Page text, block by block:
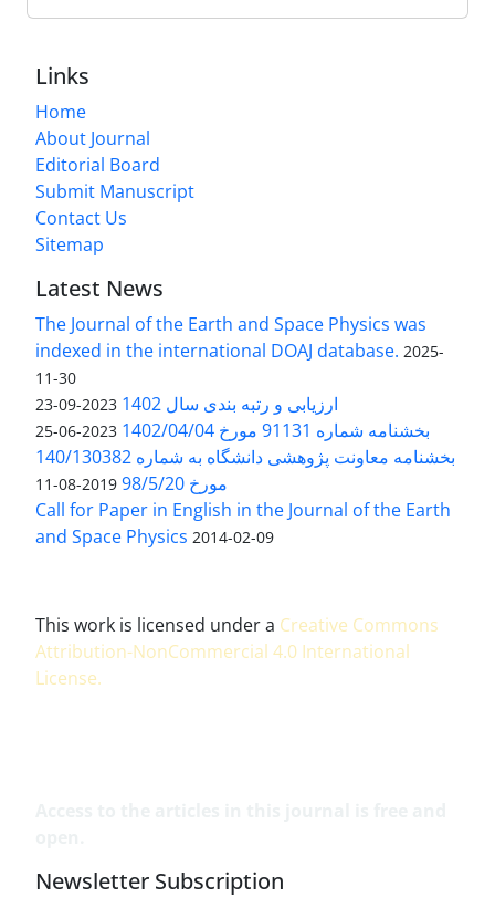
Links
Home
About Journal
Editorial Board
Submit Manuscript
Contact Us
Sitemap
Latest News
The Journal of the Earth and Space Physics was
indexed in the international DOAJ database. 2025-
11-30
ارزیابی و رتبه بندی سال 1402 2023-09-23
بخشنامه شماره 91131 مورخ 1402/04/04 2023-06-25
بخشنامه معاونت پژوهشی دانشگاه به شماره 140/130382
مورخ 98/5/20
2019-08-11
Call for Paper in English in the Journal of the Earth
and Space Physics 2014-02-09
This work is licensed under a Creative Commons
Attribution-NonCommercial 4.0 International
License.
Newsletter Subscription